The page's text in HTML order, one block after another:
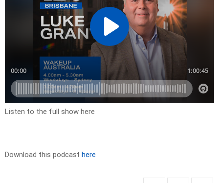
Listen to the full show here
Download this podcast here